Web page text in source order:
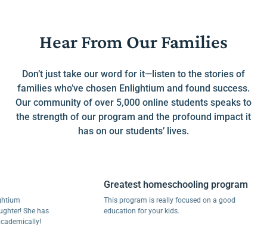
Hear From Our Families
Don’t just take our word for it—listen to the stories of
families who’ve chosen Enlightium and found success.
Our community of over 5,000 online students speaks to
the strength of our program and the profound impact it
has on our students’ lives.
She has
Greatest homeschooling program
This program is really focused on a good
education for your kids.